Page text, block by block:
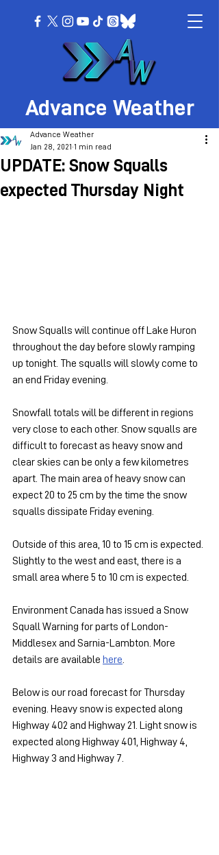
Advance Weather
UPDATE: Snow Squalls
expected Thursday Night
Advance Weather
Jan 28, 2021 1 min read
Snow Squalls will continue off Lake Huron
throughout the day before slowly ramping
up tonight. The squalls will slowly come to
an end Friday evening.
Snowfall totals will be different in regions
very close to each other. Snow squalls are
difficult to forecast as heavy snow and
clear skies can be only a few kilometres
apart. The main area of heavy snow can
expect 20 to 25 cm by the time the snow
squalls dissipate Friday evening.
Outside of this area, 10 to 15 cm is expected.
Slightly to the west and east, there is a
small area where 5 to 10 cm is expected.
Environment Canada has issued a Snow
Squall Warning for parts of London-
Middlesex and Sarnia-Lambton. More
details are available here
Below is our road forecast for Thursday
evening. Heavy snow is expected along
Highway 402 and Highway 21. Light snow is
expected along Highway 401, Highway 4,
Highway 3 and Highway 7.